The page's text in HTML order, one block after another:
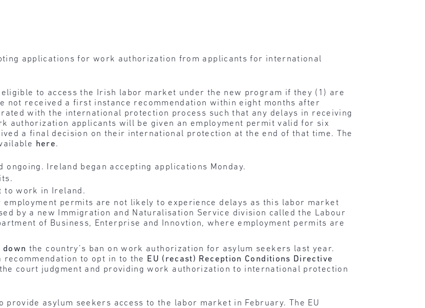
applications for work authorization from applicants for international
to access the Irish labor market under the new program if they (1) are
not received a first instance recommendation within eight months after
with the international protection process such that any delays in receiving
authorization applicants will be given an employment permit valid for six
a final decision on their international protection at the end of that time. The
here.
ongoing. Ireland began accepting applications Monday.
to work in Ireland.
employment permits are not likely to experience delays as this labor market
by a new Immigration and Naturalisation Service division called the Labour
of Business, Enterprise and Innovtion, where employment permits are
the country’s ban on work authorization for asylum seekers last year.
to opt in to the
EU (recast) Reception Conditions Directive
court judgment and providing work authorization to international protection
provide asylum seekers access to the labor market in February. The EU